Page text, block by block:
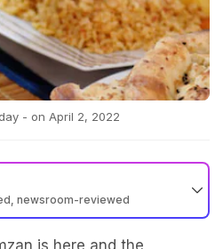
- on April 2, 2022
newsroom-reviewed